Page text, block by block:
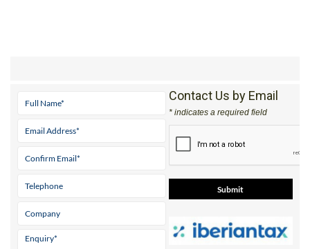
Contact Us by Email